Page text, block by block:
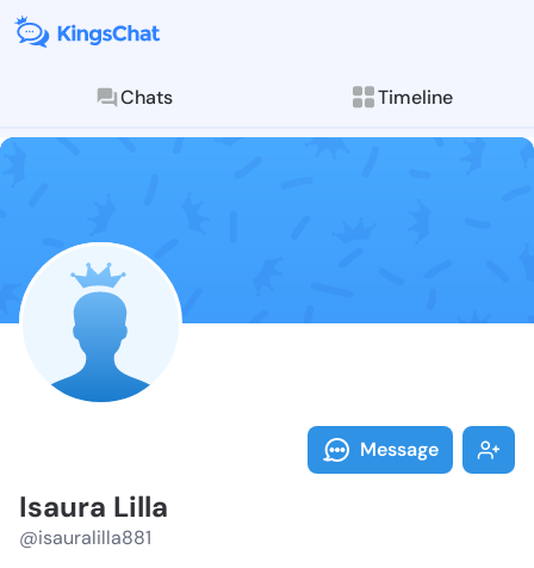
Chats Timeline
Follow Isaura
Explore posts &
Message
Isaura Lilla
@isauralilla881